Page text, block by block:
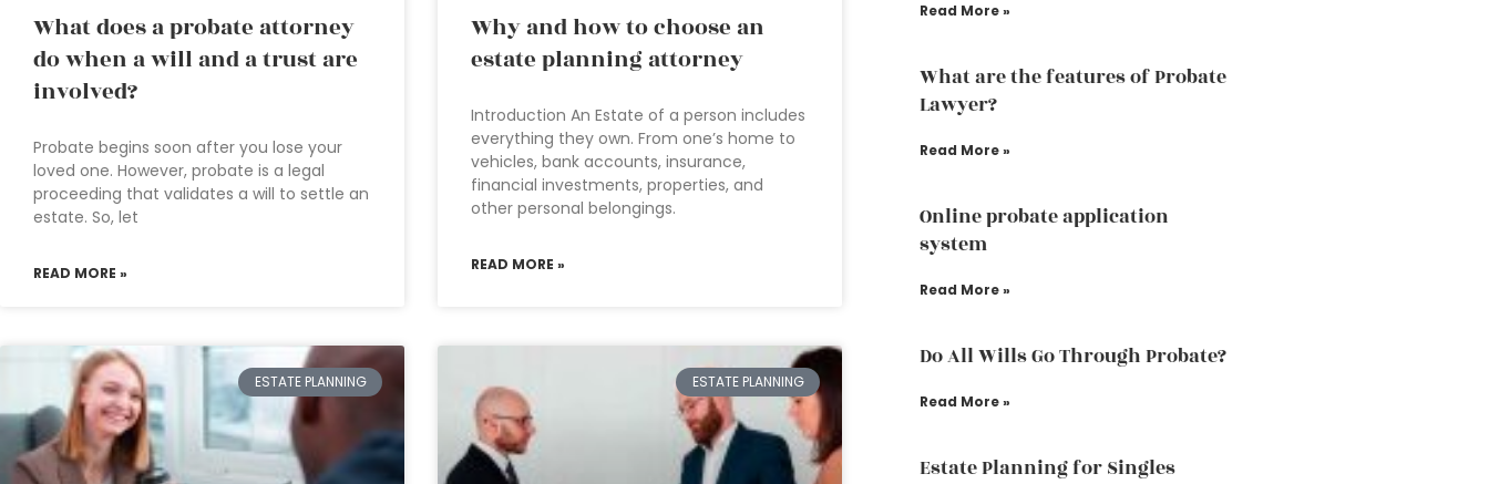
What does a probate attorney
do when a will and a trust are
involved?
Probate begins soon after you lose your
loved one. However, probate is a legal
proceeding that validates a will to settle an
estate. So, let
READ MORE »
Why and how to choose an
estate planning attorney
Introduction An Estate of a person includes
everything they own. From one’s home to
vehicles, bank accounts, insurance,
financial investments, properties, and
other personal belongings.
READ MORE »
ESTATE PLANNING ESTATE PLANNING
Read More »
What are the features of Probate
Lawyer?
Read More »
Online probate application
system
Read More »
Do All Wills Go Through Probate?
Read More »
Estate Planning for Singles